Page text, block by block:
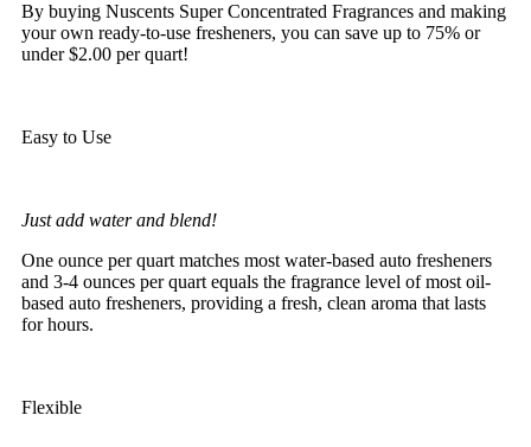
By buying Nuscents Super Concentrated Fragrances and making
your own ready-to-use fresheners, you can save up to 75% or
under $2.00 per quart!
Easy to Use
Just add water and blend!
One ounce per quart matches most water-based auto fresheners
and 3-4 ounces per quart equals the fragrance level of most oil-
based auto fresheners, providing a fresh, clean aroma that lasts
for hours.
Flexible